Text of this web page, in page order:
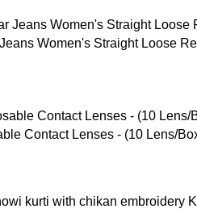
Women's Straight Loose
Contact Lenses - (10 Lens/
kurti with chikan embroidery